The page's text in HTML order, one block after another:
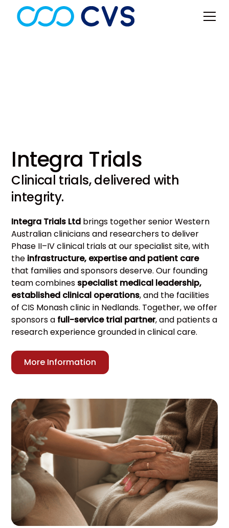
Integra Trials
Clinical trials, delivered with
integrity.
Integra Trials Ltd brings together senior Western
Australian clinicians and researchers to deliver
Phase II–IV clinical trials at our specialist site, with
the infrastructure, expertise and patient care
that families and sponsors deserve. Our founding
team combines specialist medical leadership,
established clinical operations, and the facilities
of CIS Monash clinic in Nedlands. Together, we offer
sponsors a full-service trial partner, and patients a
research experience grounded in clinical care.
More Information